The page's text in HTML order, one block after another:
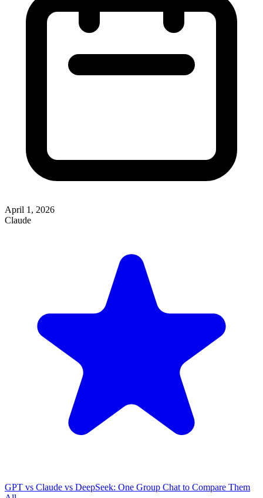
April 1, 2026
Claude
GPT vs Claude vs DeepSeek: One Group Chat to Compare Them